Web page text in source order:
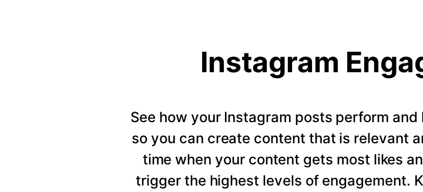
Instagram
See how your Instagram posts perform
so you can create content that is relevant
time when your content gets most likes
trigger the highest levels of engagement.